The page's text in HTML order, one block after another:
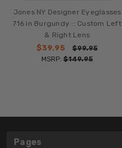
Jones NY Designer Eyeglasses
716 in Burgundy :: Custom Left
& Right Lens
$39.95
$99.95
MSRP: $149.95
Pages